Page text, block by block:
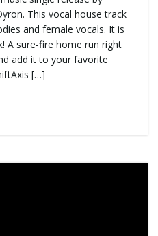
This vocal house track
and female vocals. It is
A sure-fire home run right
add it to your favorite
[…]